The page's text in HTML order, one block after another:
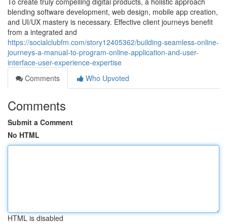
blending software development, web design, mobile app creation,
and UI/UX mastery is necessary. Effective client journeys benefit
from a integrated and
https://socialclubfm.com/story12405362/building-seamless-online-
journeys-a-manual-to-program-online-application-and-user-
interface-user-experience-expertise
Comments
Who Upvoted
Comments
Submit a Comment
No HTML
HTML is disabled